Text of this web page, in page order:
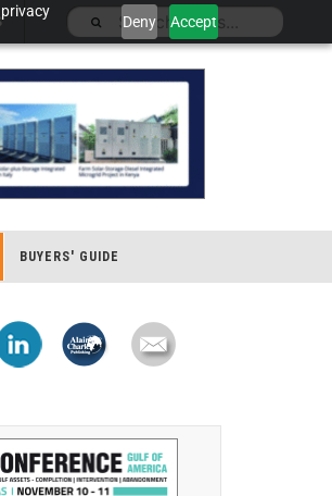
Deny Accept
BUYERS' GUIDE